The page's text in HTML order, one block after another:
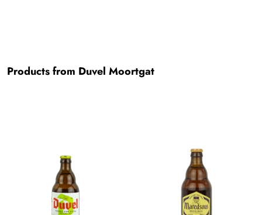
Products from Duvel Moortgat